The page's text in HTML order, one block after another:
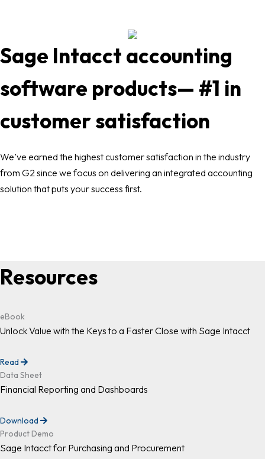
Sage Intacct accounting
software products— #1 in
customer satisfaction
We’ve earned the highest customer satisfaction in the industry
from G2 since we focus on delivering an integrated accounting
solution that puts your success first.
Resources
eBook
Unlock Value with the Keys to a Faster Close with Sage Intacct
Read
Data Sheet
Financial Reporting and Dashboards
Download
Product Demo
Sage Intacct for Purchasing and Procurement